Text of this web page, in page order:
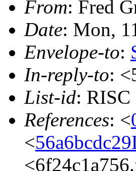
From: Fred
Date: Mon,
Envelope-to:
In-reply-to:
List-id:
References: <
<